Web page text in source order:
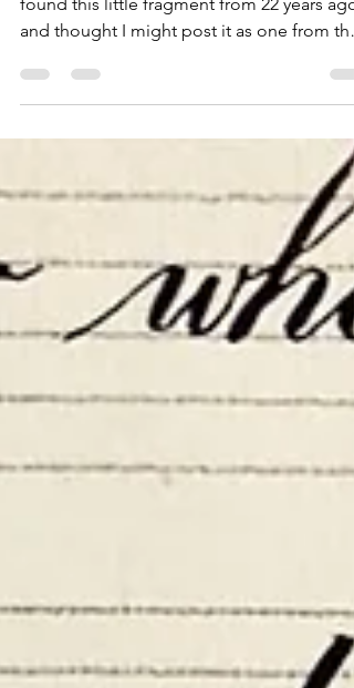
Rifling through some old papers today I
and thought I might post it as one from the
vault....